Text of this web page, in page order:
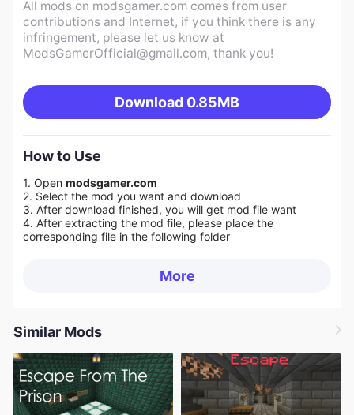
All mods on modsgamer.com comes from user
contributions and Internet, if you think there is any
infringement, please let us know at
ModsGamerOfficial@gmail.com, thank you!
Download 0.85MB
How to Use
1. Open modsgamer.com
2. Select the mod you want and download
3. After download finished, you will get mod file want
4. After extracting the mod file, please place the
corresponding file in the following folder
More
Similar Mods